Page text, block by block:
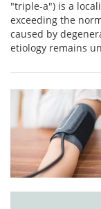
Search
"triple-a") is a
exceeding the
caused by
etiology remains